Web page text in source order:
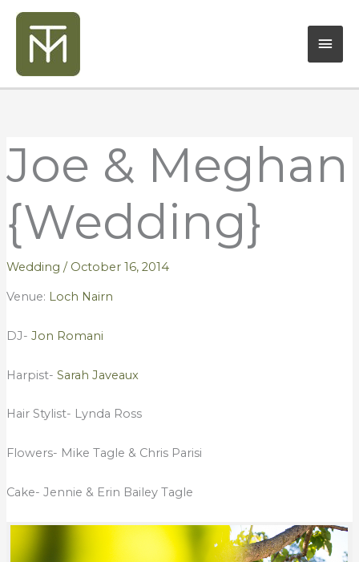
Skip
content
Joe & Meghan
{Wedding}
Wedding / October 16, 2014
Venue: Loch Nairn
DJ- Jon Romani
Harpist- Sarah Javeaux
Hair Stylist- Lynda Ross
Flowers- Mike Tagle & Chris Parisi
Cake- Jennie & Erin Bailey Tagle